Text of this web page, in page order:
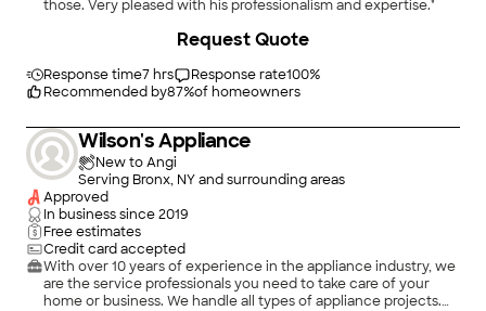
those. Very pleased with his professionalism and expertise."
Response time7 hrs Response rate100%
Recommended by87%of homeowners
Request Quote
Wilson's Appliance
New to Angi
Serving Bronx, NY and surrounding areas
Approved
In business since2019
Free estimates
Credit card accepted
With over 10 years of experience in the appliance industry, we
are the service professionals you need to take care of your
home or business. We handle all types of appliance projects.